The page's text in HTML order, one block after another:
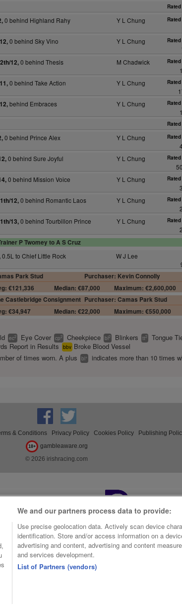
0 behind Highland Rahy Y L Chung
0 behind Sky Vino Y L Chung Rated
12,0 behind Thesis M Chadwick
0 behind Take Action Y L Chung
behind Embraces Y L Chung
0 behind Prince Alex Y L Chung
0 behind Sure Joyful Y L Chung
0 behind Mission Voice Y L Chung
12,0 behind Romantic Laos Y L Chung
13,0 behind Tourbillon Prince Y L Chung
P Twomey to A S Cruz
0.5L to Chief Little Rock
W J Lee
Park Stud Purchaser: Kevin Connolly
€121,336 Median: €87,000
Maximum: €2,600,000
Castlebridge Consignment Purchaser: Camas Park Stud
€34,947 Median: €22,000 Maximum: €550,000
ec2 Eye Cover cp2 Cheekpiece bl2 Blinkers tt2 Tongue
Report in Results bbv Broke Blood Vessel
of times worn. A plus bl+
indicates more than 10 times
& Conditions Privacy Policy Cookies Policy Publishing
18+
gambleaware.org
© 2026 irishracing.com
We and our partners process data to provide:
Use precise geolocation data. Actively scan device
identification. Store and/or access information on a
advertising and content, advertising and content
and services development.
List of Partners (vendors)